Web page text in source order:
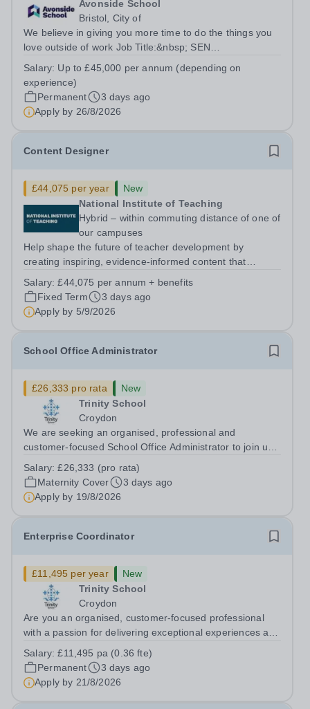
Avonside School
Bristol, City of
We believe in giving you more time to do the things you
love outside of work Job Title:&nbsp; SEN
5PSHours:&nbsp; &nbsp; &nbsp; 40 hours per week |
Monday to Friday | 8.00am – 4.00pmSalary:...
Salary: Up to £45,000 per annum (depending on
experience)
Permanent
3 days ago
Apply by 26/8/2026
Content Designer
£44,075 per year
New
National Institute of Teaching
Hybrid – within commuting distance of one of
our campuses
Help shape the future of teacher development by
creating inspiring, evidence-informed content that
outcomes for pupils. About the Role The National
Institute of Teaching is seeking a Content...
Salary:£44,075 per annum + benefits
Fixed Term
3 days ago
Apply by 5/9/2026
School Office Administrator
£26,333 pro rata
New
Trinity School
Croydon
We are seeking an organised, professional and
customer-focused School Office Administrator to join us
cover within our busy school office. As the first point of
contact for pupils, parents,...
Salary:£26,333 (pro rata)
Maternity Cover
3 days ago
Apply by 19/8/2026
Enterprise Coordinator
£11,495 per year
New
Trinity School
Croydon
Are you an organised, customer-focused professional
with a passion for delivering exceptional experiences and
an enthusiastic Enterprise Coordinator to support the
delivery and growth of our...
Salary:£11,495 pa (0.36 fte)
Permanent
3 days ago
Apply by 21/8/2026